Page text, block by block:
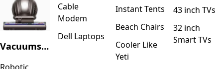
Vacuums & Floor Care
Cable
Modem
Dell Laptops
Instant Tents
Beach Chairs
Cooler Like
Yeti
43 inch TVs
32 inch
Smart TVs